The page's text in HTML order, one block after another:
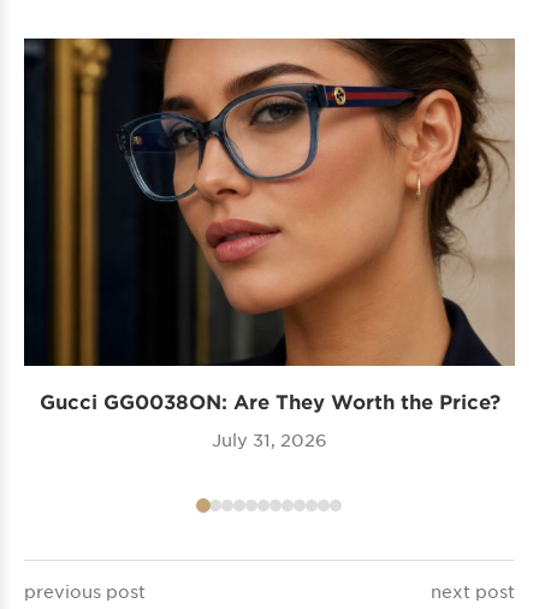
Gucci GG0038ON: Are They Worth the Price?
July 31, 2026
previous post next post